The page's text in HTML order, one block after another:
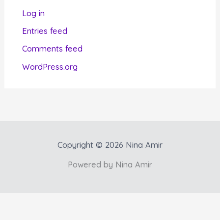
Log in
Entries feed
Comments feed
WordPress.org
Copyright © 2026 Nina Amir
Powered by Nina Amir